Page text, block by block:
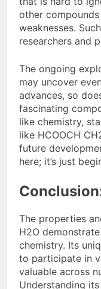
other
weaknesses.
researchers and
The ongoing
may uncover
advances, so
fascinating
like chemistry,
like HCOOCH
future
here; it’s just
The properties
H2O
chemistry. Its
to participate in
valuable across
Understanding